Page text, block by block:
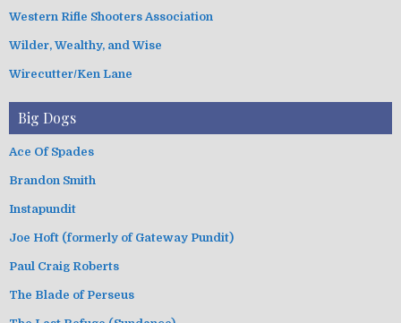
Western Rifle Shooters Association
Wilder, Wealthy, and Wise
Wirecutter/Ken Lane
Big Dogs
Ace Of Spades
Brandon Smith
Instapundit
Joe Hoft (formerly of Gateway Pundit)
Paul Craig Roberts
The Blade of Perseus